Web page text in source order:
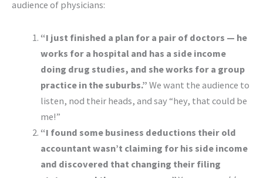
audience of physicians:
“I just finished a plan for a pair of doctors — he
works for a hospital and has a side income
doing drug studies, and she works for a group
practice in the suburbs.” We want the audience to
listen, nod their heads, and say “hey, that could be
me!”
“I found some business deductions their old
accountant wasn’t claiming for his side income
and discovered that changing their filing